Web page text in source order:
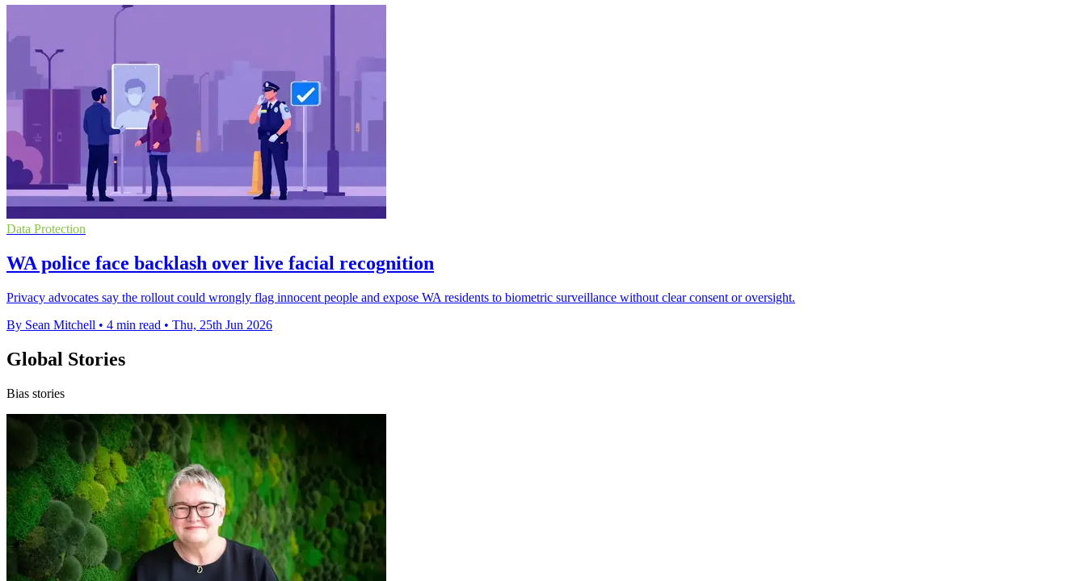
Data Protection
WA police face backlash over live facial recognition
Privacy advocates say the rollout could wrongly flag innocent people and expose WA residents to biometric surveillance without clear consent or oversight.
By Sean Mitchell • 4 min read • Thu, 25th Jun 2026
Global Stories
Bias stories